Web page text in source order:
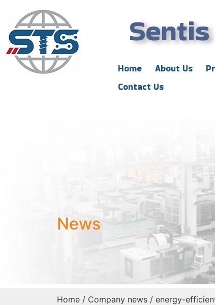
Home About Us
Contact Us
News
Home / Company news / energy-